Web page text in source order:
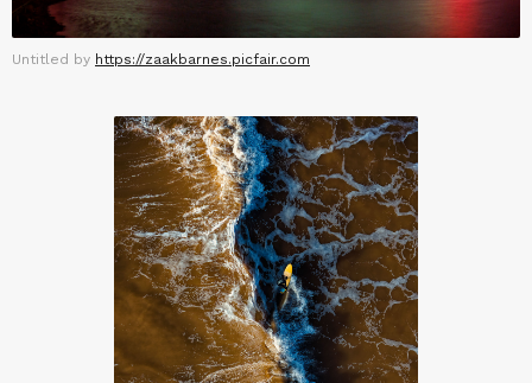
Untitled by https://zaakbarnes.picfair.com